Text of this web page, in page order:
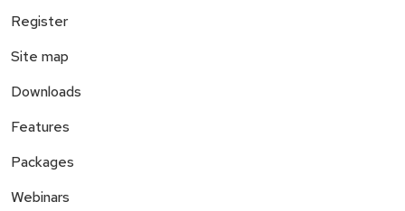
Register
Site map
Downloads
Features
Packages
Webinars